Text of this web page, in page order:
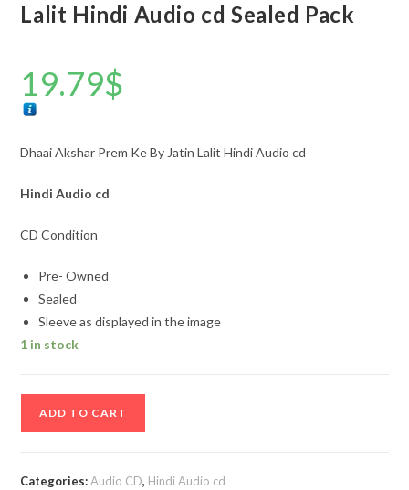
Lalit Hindi Audio cd Sealed Pack
19.79$
Dhaai Akshar Prem Ke By Jatin Lalit Hindi Audio cd
HindiAudio cd
CD Condition
Pre- Owned
Sealed
Sleeve as displayed in the image
1 in stock
ADD TO CART
Categories:Audio CD, Hindi Audio cd